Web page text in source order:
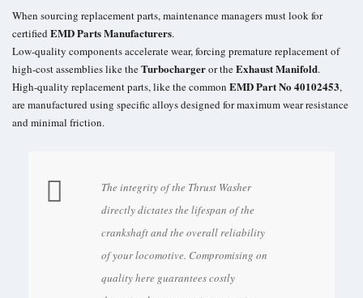
When sourcing replacement parts, maintenance managers must look for
certifiedEMD Parts Manufacturers.
Low-quality components accelerate wear, forcing premature replacement of
high-cost assemblies like theTurbochargeror theExhaust Manifold.
High-quality replacement parts, like the common EMD Part No 40102453,
are manufactured using specific alloys designed for maximum wear resistance
and minimal friction.
The integrity of the Thrust Washer
directly dictates the lifespan of the
crankshaft and the overall reliability
of your locomotive. Compromising on
quality here guarantees costly